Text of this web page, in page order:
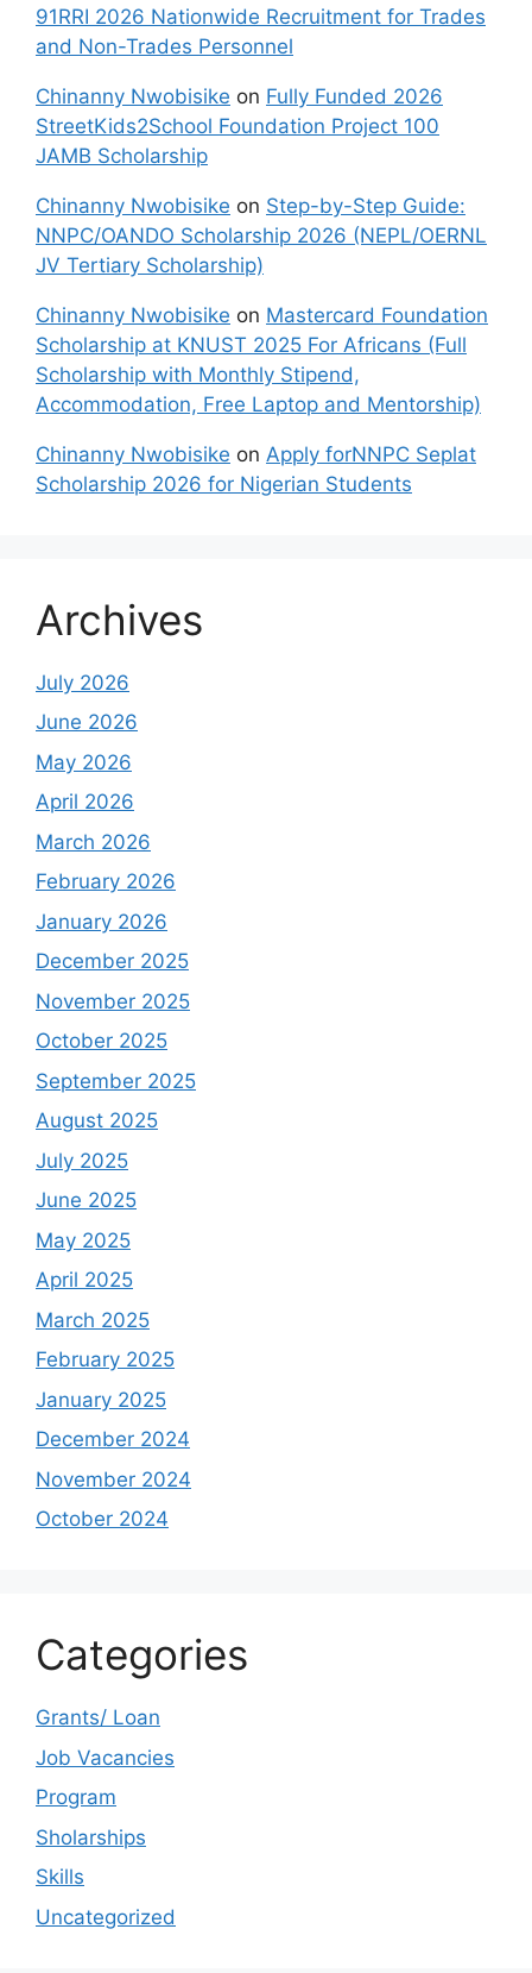
91RRI 2026 Nationwide Recruitment for Trades
and Non-Trades Personnel
Chinanny Nwobisike on Fully Funded 2026
StreetKids2School Foundation Project 100
JAMB Scholarship
Chinanny Nwobisike on Step-by-Step Guide:
NNPC/OANDO Scholarship 2026 (NEPL/OERNL
JV Tertiary Scholarship)
Chinanny Nwobisike on Mastercard Foundation
Scholarship at KNUST 2025 For Africans (Full
Scholarship with Monthly Stipend,
Accommodation, Free Laptop and Mentorship)
Chinanny Nwobisike on Apply forNNPC Seplat
Scholarship 2026 for Nigerian Students
Archives
July 2026
June 2026
May 2026
April 2026
March 2026
February 2026
January 2026
December 2025
November 2025
October 2025
September 2025
August 2025
July 2025
June 2025
May 2025
April 2025
March 2025
February 2025
January 2025
December 2024
November 2024
October 2024
Categories
Grants/ Loan
Job Vacancies
Program
Sholarships
Skills
Uncategorized